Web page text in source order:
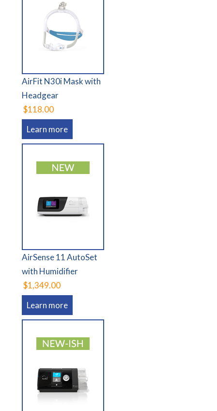
AirFit N30i Mask with
Headgear
$118.00
Learn more
AirSense 11 AutoSet
with Humidifier
$1,349.00
Learn more